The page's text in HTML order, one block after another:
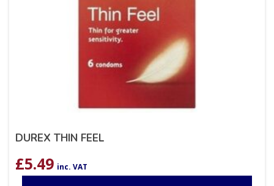
DUREX THIN FEEL
£5.49 inc. VAT